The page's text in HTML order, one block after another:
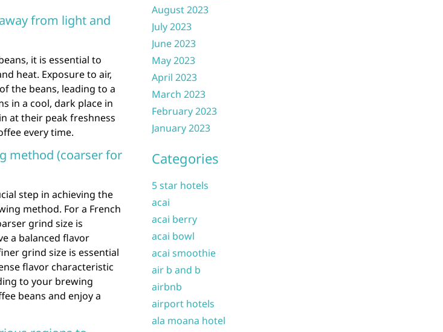
from light and
it is essential to
heat. Exposure to air,
the beans, leading to a
in a cool, dark place in
at their peak freshness
every time.
method (coarser for
step in achieving the
method. For a French
grind size is
a balanced flavor
grind size is essential
flavor characteristic
to your brewing
beans and enjoy a
August 2023
July 2023
June 2023
May 2023
April 2023
March 2023
February 2023
January 2023
Categories
5 star hotels
acai
acai berry
acai bowl
acai smoothie
air b and b
airbnb
airport hotels
ala moana hotel